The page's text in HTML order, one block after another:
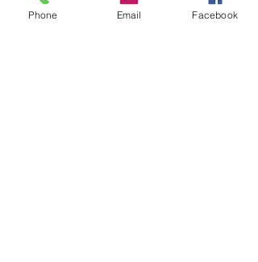
yield approximately 10 bars.
Phone Email Facebook